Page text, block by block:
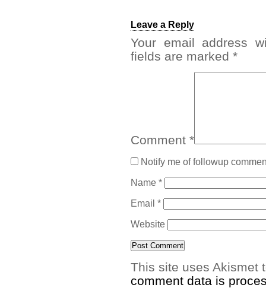
Leave a Reply
Your email address
fields are marked *
Comment *
Notify me of followup
Name *
Email *
Website
This site uses Akismet
comment data is